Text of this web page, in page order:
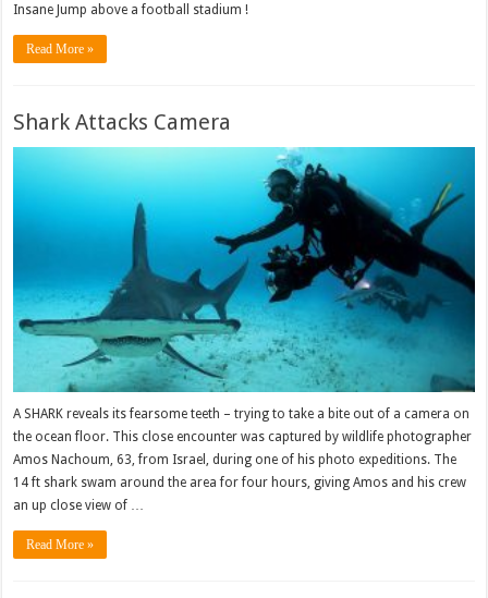
Insane Jump above a football stadium !
Read More »
Shark Attacks Camera
A SHARK reveals its fearsome teeth – trying to take a bite out of a camera on
the ocean floor. This close encounter was captured by wildlife photographer
Amos Nachoum, 63, from Israel, during one of his photo expeditions. The
14 ft shark swam around the area for four hours, giving Amos and his crew
an up close view of …
Read More »